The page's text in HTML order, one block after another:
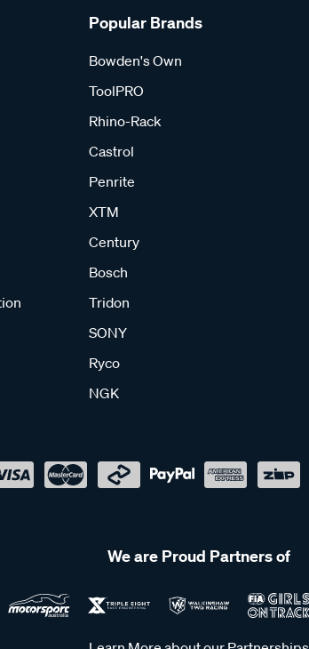
Popular Brands
Bowden's Own
ToolPRO
Rhino-Rack
Castrol
Penrite
XTM
Century
Bosch
Tridon
SONY
Ryco
NGK
We are Proud Partners of